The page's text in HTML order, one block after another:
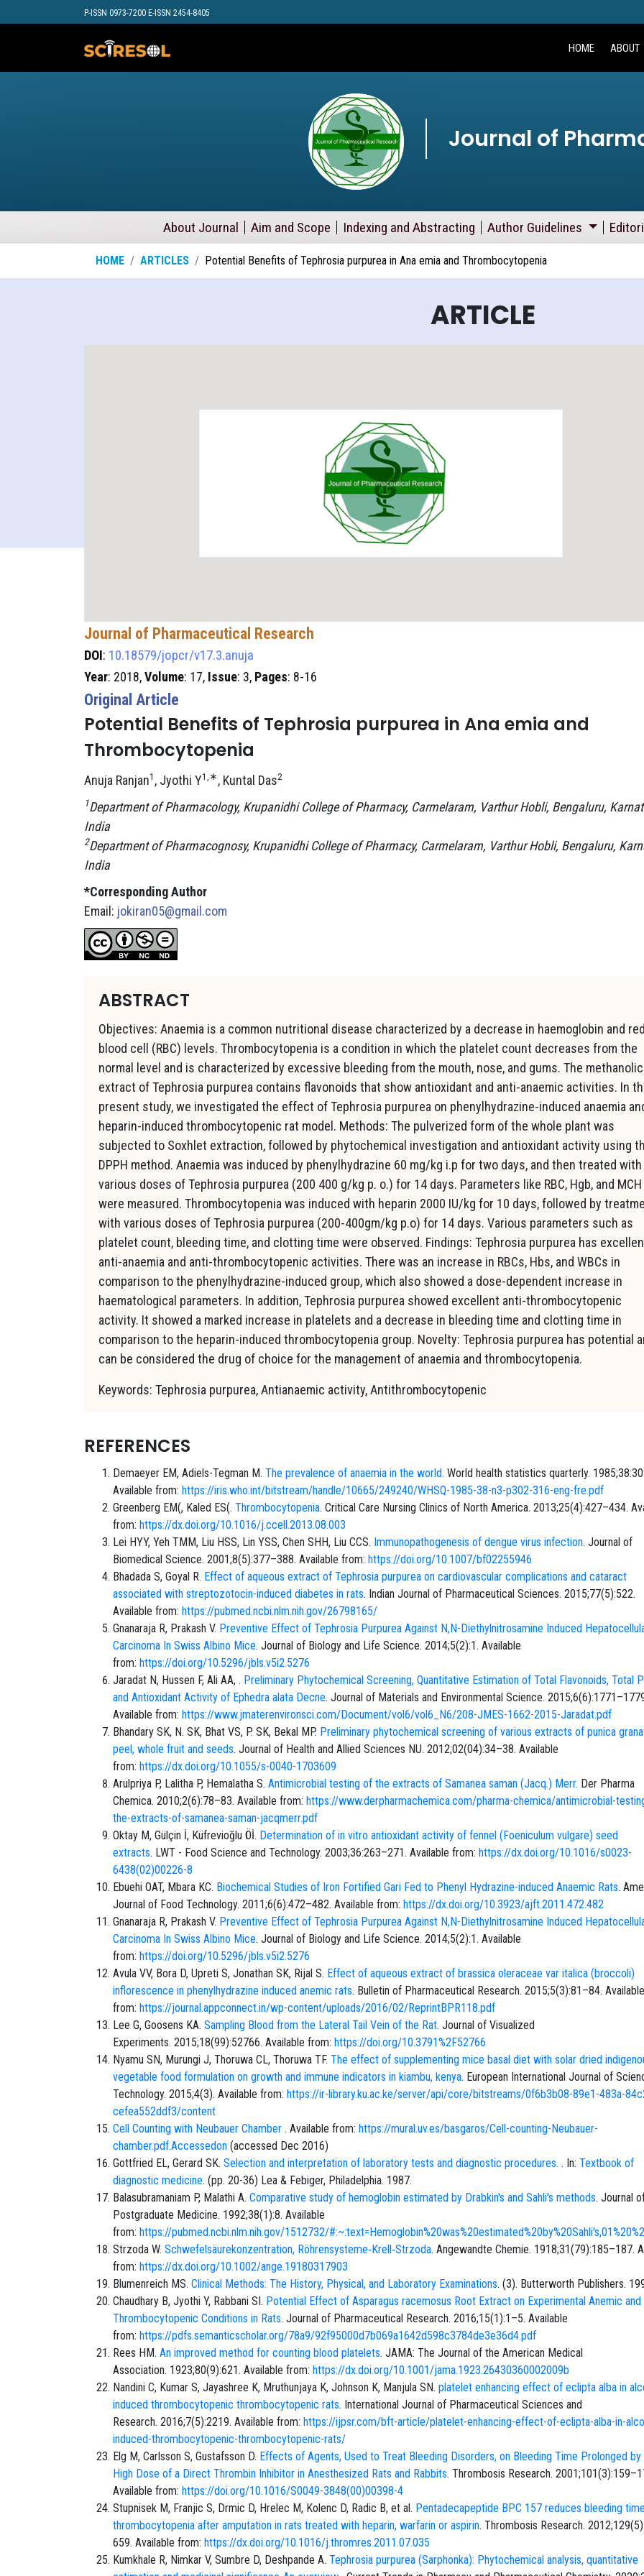
P-ISSN 0973-7200 E-ISSN 2454-8405
HOME ABOUT
Journal of
About Journal Aim and Scope Indexing and Abstracting Author Guidelines
HOME ARTICLES Potential Benefits of Tephrosia purpurea in Ana emia and Thrombocytopenia
ARTICLE
Journal of Pharmaceutical Research
DOI: 10.18579/jopcr/v17.3.anuja
Year: 2018,Volume: 17, Issue: 3, Pages: 8-16
Original Article
Potential Benefits of Tephrosia purpurea in Ana emia and
Thrombocytopenia
Anuja Ranjan1 , Jyothi Y1,∗, Kuntal Das2
1Department of Pharmacology, Krupanidhi College of Pharmacy, Carmelaram, Varthur Hobli, Bengaluru,
India
2Department of Pharmacognosy, Krupanidhi College of Pharmacy, Carmelaram, Varthur Hobli, Bengaluru,
India
*Corresponding Author
Email: jokiran05@gmail.com
ABSTRACT
Objectives: Anaemia is a common nutritional disease characterized by a decrease in haemoglobin and red
blood cell (RBC) levels. Thrombocytopenia is a condition in which the platelet count decreases from the
normal level and is characterized by excessive bleeding from the mouth, nose, and gums. The methanolic
extract of Tephrosia purpurea contains flavonoids that show antioxidant and anti-anaemic activities. In
present study, we investigated the effect of Tephrosia purpurea on phenylhydrazine-induced anaemia
heparin-induced thrombocytopenic rat model. Methods: The pulverized form of the whole plant was
subjected to Soxhlet extraction, followed by phytochemical investigation and antioxidant activity using
DPPH method. Anaemia was induced by phenylhydrazine 60 mg/kg i.p for two days, and then treated with
various doses of Tephrosia purpurea (200 400 g/kg p. o.) for 14 days. Parameters like RBC, Hgb, and MCH
were measured. Thrombocytopenia was induced with heparin 2000 IU/kg for 10 days, followed by
with various doses of Tephrosia purpurea (200-400gm/kg p.o) for 14 days. Various parameters such as
platelet count, bleeding time, and clotting time were observed. Findings: Tephrosia purpurea has
anti-anaemia and anti-thrombocytopenic activities. There was an increase in RBCs, Hbs, and WBCs in
comparison to the phenylhydrazine-induced group, which also showed a dose-dependent increase in
haematological parameters. In addition, Tephrosia purpurea showed excellent anti-thrombocytopenic
activity. It showed a marked increase in platelets and a decrease in bleeding time and clotting time in
comparison to the heparin-induced thrombocytopenia group. Novelty: Tephrosia purpurea has potential
can be considered the drug of choice for the management of anaemia and thrombocytopenia.
Keywords: Tephrosia purpurea, Anti­anaemic activity, Anti­thrombocytopenic
REFERENCES
Demaeyer EM, Adiels-Tegman M. The prevalence of anaemia in the world. World health statistics quarterly.
Available from: https://iris.who.int/bitstream/handle/10665/249240/WHSQ-1985-38-n3-p302-316-eng-fre.pdf
Greenberg EM(, Kaled ES(. Thrombocytopenia. Critical Care Nursing Clinics of North America. 2013;25(4):427–434.
from: https://dx.doi.org/10.1016/j.ccell.2013.08.003
Lei HYY, Yeh TMM, Liu HSS, Lin YSS, Chen SHH, Liu CCS. Immunopathogenesis of dengue virus infection. Journal of
Biomedical Science. 2001;8(5):377–388. Available from: https://doi.org/10.1007/bf02255946
Bhadada S, Goyal R. Effect of aqueous extract of Tephrosia purpurea on cardiovascular complications and cataract
associated with streptozotocin-induced diabetes in rats. Indian Journal of Pharmaceutical Sciences. 2015;77(5):522.
Available from: https://pubmed.ncbi.nlm.nih.gov/26798165/
Gnanaraja R, Prakash V. Preventive Effect of Tephrosia Purpurea Against N,N-Diethylnitrosamine Induced
Carcinoma In Swiss Albino Mice. Journal of Biology and Life Science. 2014;5(2):1. Available
from: https://doi.org/10.5296/jbls.v5i2.5276
Jaradat N, Hussen F, Ali AA, . Preliminary Phytochemical Screening, Quantitative Estimation of Total Flavonoids, Total
and Antioxidant Activity of Ephedra alata Decne. Journal of Materials and Environmental Science.
Available from: https://www.jmaterenvironsci.com/Document/vol6/vol6_N6/208-JMES-1662-2015-Jaradat.pdf
Bhandary SK, N. SK, Bhat VS, P. SK, Bekal MP. Preliminary phytochemical screening of various extracts of punica
peel, whole fruit and seeds. Journal of Health and Allied Sciences NU. 2012;02(04):34–38. Available
from: https://dx.doi.org/10.1055/s-0040-1703609
Arulpriya P, Lalitha P, Hemalatha S. Antimicrobial testing of the extracts of Samanea saman (Jacq.) Merr. Der Pharma
Chemica. 2010;2(6):78–83. Available from: https://www.derpharmachemica.com/pharma-chemica/antimicrobial-
the-extracts-of-samanea-saman-jacqmerr.pdf
Oktay M, Gülçin İ, Küfrevioğlu Öİ. Determination of in vitro antioxidant activity of fennel (Foeniculum vulgare) seed
extracts. LWT - Food Science and Technology. 2003;36:263–271. Available from: https://dx.doi.org/10.1016/s0023-
6438(02)00226-8
Ebuehi OAT, Mbara KC. Biochemical Studies of Iron Fortified Gari Fed to Phenyl Hydrazine-induced Anaemic Rats.
Journal of Food Technology. 2011;6(6):472–482. Available from: https://dx.doi.org/10.3923/ajft.2011.472.482
Gnanaraja R, Prakash V. Preventive Effect of Tephrosia Purpurea Against N,N-Diethylnitrosamine Induced
Carcinoma In Swiss Albino Mice. Journal of Biology and Life Science. 2014;5(2):1. Available
from: https://doi.org/10.5296/jbls.v5i2.5276
Avula VV, Bora D, Upreti S, Jonathan SK, Rijal S. Effect of aqueous extract of brassica oleraceae var italica (broccoli)
inflorescence in phenylhydrazine induced anemic rats. Bulletin of Pharmaceutical Research. 2015;5(3):81–84. Available
from: https://journal.appconnect.in/wp-content/uploads/2016/02/ReprintBPR118.pdf
Lee G, Goosens KA. Sampling Blood from the Lateral Tail Vein of the Rat. Journal of Visualized
Experiments. 2015;18(99):52766. Available from: https://doi.org/10.3791%2F52766
Nyamu SN, Murungi J, Thoruwa CL, Thoruwa TF. The effect of supplementing mice basal diet with solar dried
vegetable food formulation on growth and immune indicators in kiambu, kenya. European International Journal of
Technology. 2015;4(3). Available from: https://ir-library.ku.ac.ke/server/api/core/bitstreams/0f6b3b08-89e1-483a-
cefea552ddf3/content
Cell Counting with Neubauer Chamber . Available from: https://mural.uv.es/basgaros/Cell-counting-Neubauer-
chamber.pdf.Accessedon (accessed Dec 2016)
Gottfried EL, Gerard SK. Selection and interpretation of laboratory tests and diagnostic procedures. . In: Textbook of
diagnostic medicine. (pp. 20-36) Lea & Febiger, Philadelphia. 1987.
Balasubramaniam P, Malathi A. Comparative study of hemoglobin estimated by Drabkin's and Sahli's methods. Journal
Postgraduate Medicine. 1992;38(1):8. Available
from: https://pubmed.ncbi.nlm.nih.gov/1512732/
Strzoda W. Schwefelsäurekonzentration, Röhrensysteme‐Krell‐Strzoda. Angewandte Chemie. 1918;31(79):185–187.
from: https://dx.doi.org/10.1002/ange.19180317903
Blumenreich MS. Clinical Methods: The History, Physical, and Laboratory Examinations. (3). Butterworth Publishers.
Chaudhary B, Jyothi Y, Rabbani SI. Potential Effect of Asparagus racemosus Root Extract on Experimental Anemic and
Thrombocytopenic Conditions in Rats. Journal of Pharmaceutical Research. 2016;15(1):1–5. Available
from: https://pdfs.semanticscholar.org/78a9/92f95000d7b069a1642d598c3784de3e36d4.pdf
Rees HM. An improved method for counting blood platelets. JAMA: The Journal of the American Medical
Association. 1923;80(9):621. Available from: https://dx.doi.org/10.1001/jama.1923.26430360002009b
Nandini C, Kumar S, Jayashree K, Mruthunjaya K, Johnson K, Manjula SN. platelet enhancing effect of eclipta alba in
induced thrombocytopenic thrombocytopenic rats. International Journal of Pharmaceutical Sciences and
Research. 2016;7(5):2219. Available from: https://ijpsr.com/bft-article/platelet-enhancing-effect-of-eclipta-alba-in-
induced-thrombocytopenic-thrombocytopenic-rats/
Elg M, Carlsson S, Gustafsson D. Effects of Agents, Used to Treat Bleeding Disorders, on Bleeding Time Prolonged by
High Dose of a Direct Thrombin Inhibitor in Anesthesized Rats and Rabbits. Thrombosis Research.
Available from: https://doi.org/10.1016/S0049-3848(00)00398-4
Stupnisek M, Franjic S, Drmic D, Hrelec M, Kolenc D, Radic B, et al. Pentadecapeptide BPC 157 reduces bleeding
thrombocytopenia after amputation in rats treated with heparin, warfarin or aspirin. Thrombosis Research.
659. Available from: https://dx.doi.org/10.1016/j.thromres.2011.07.035
Kumkhale R, Nimkar V, Sumbre D, Deshpande A. Tephrosia purpurea (Sarphonka): Phytochemical analysis, quantitative